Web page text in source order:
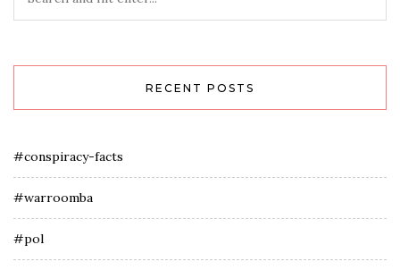
RECENT POSTS
#conspiracy-facts
#warroomba
#pol